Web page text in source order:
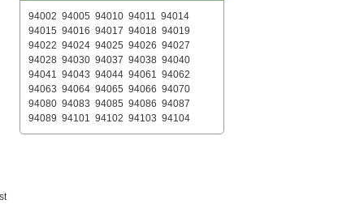
94002 94005 94010 94011 94014
94015 94016 94017 94018 94019
94022 94024 94025 94026 94027
94028 94030 94037 94038 94040
94041 94043 94044 94061 94062
94063 94064 94065 94066 94070
94080 94083 94085 94086 94087
94089 94101 94102 94103 94104